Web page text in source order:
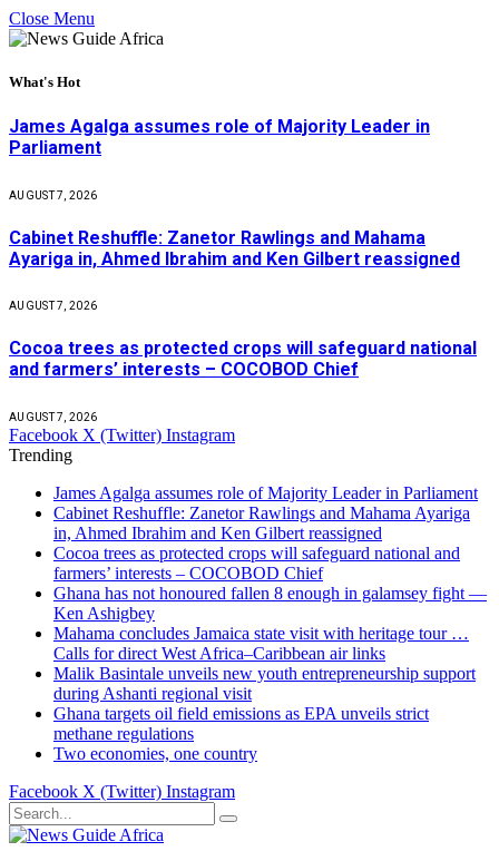
Close Menu
What's Hot
James Agalga assumes role of Majority Leader in
Parliament
AUGUST 7, 2026
Cabinet Reshuffle: Zanetor Rawlings and Mahama
Ayariga in, Ahmed Ibrahim and Ken Gilbert reassigned
AUGUST 7, 2026
Cocoa trees as protected crops will safeguard national
and farmers’ interests – COCOBOD Chief
AUGUST 7, 2026
Facebook X (Twitter) Instagram
Trending
James Agalga assumes role of Majority Leader in Parliament
Cabinet Reshuffle: Zanetor Rawlings and Mahama Ayariga
in, Ahmed Ibrahim and Ken Gilbert reassigned
Cocoa trees as protected crops will safeguard national and
farmers’ interests – COCOBOD Chief
Ghana has not honoured fallen 8 enough in galamsey fight —
Ken Ashigbey
Mahama concludes Jamaica state visit with heritage tour …
Calls for direct West Africa–Caribbean air links
Malik Basintale unveils new youth entrepreneurship support
during Ashanti regional visit
Ghana targets oil field emissions as EPA unveils strict
methane regulations
Two economies, one country
Facebook X (Twitter) Instagram